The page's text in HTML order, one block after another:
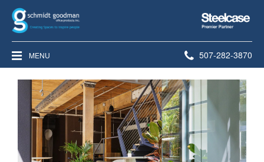
Steelcase
Premier
Partner
MENU Phone
number:
507-282-3870